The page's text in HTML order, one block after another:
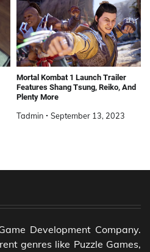
Mortal Kombat 1 Launch Trailer
Features Shang Tsung, Reiko, And
Plenty More
Tadmin September 13, 2023
Development Company.
genres like Puzzle Games,